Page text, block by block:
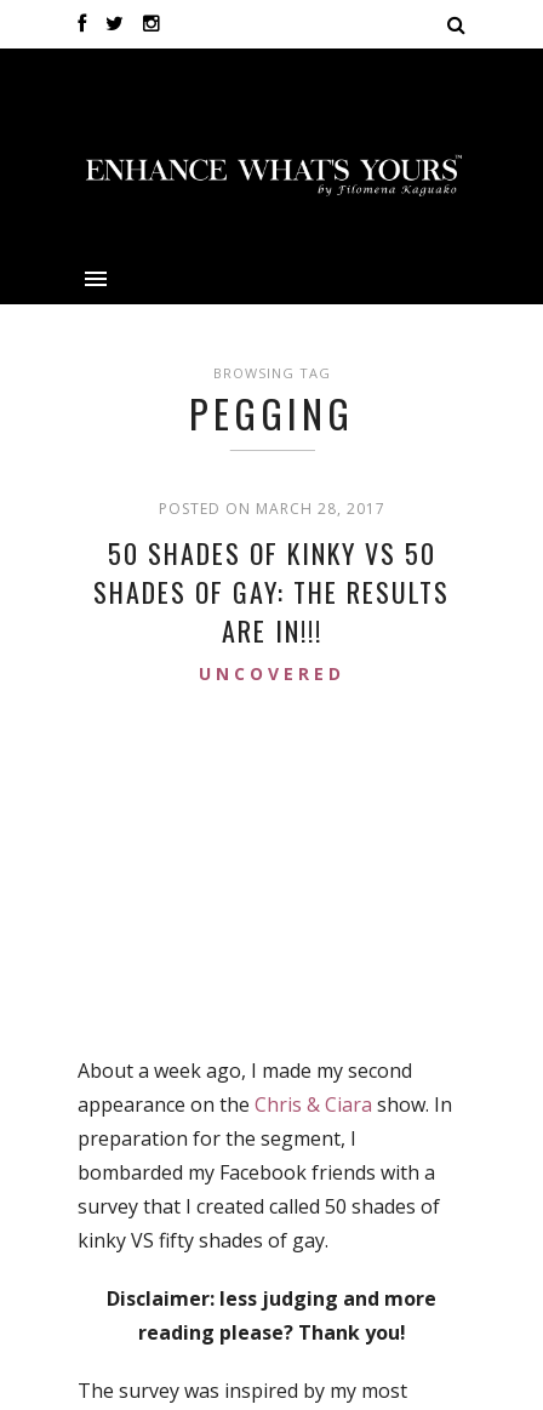
BROWSING TAG
PEGGING
POSTED ON MARCH 28, 2017
50 SHADES OF KINKY VS 50
SHADES OF GAY: THE RESULTS
ARE IN!!!
UNCOVERED
About a week ago, I made my second
appearance on the Chris & Ciara show. In
preparation for the segment, I
bombarded my Facebook friends with a
survey that I created called 50 shades of
kinky VS fifty shades of gay.
Disclaimer: less judging and more
reading please? Thank you!
The survey was inspired by my most